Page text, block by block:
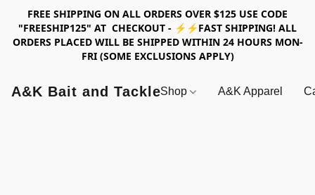
FREE SHIPPING ON ALL ORDERS OVER $125 USE CODE
"FREESHIP125" AT CHECKOUT - ⚡⚡FAST SHIPPING! ALL
ORDERS PLACED WILL BE SHIPPED WITHIN 24 HOURS MON-
FRI (SOME EXCLUSIONS APPLY)
A&K Bait and TackleShop A&K Apparel